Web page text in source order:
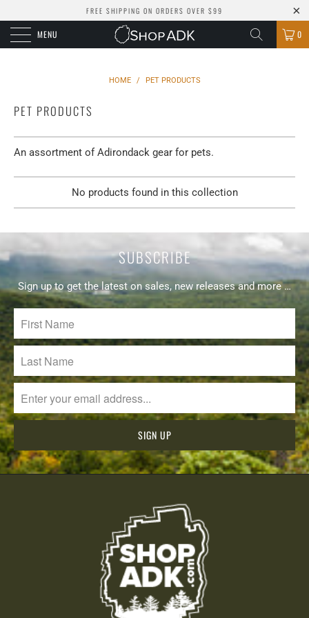
FREE SHIPPING ON ORDERS OVER $99
MENU 0
HOME / PET PRODUCTS
PET PRODUCTS
An assortment of Adirondack gear for pets.
No products found in this collection
SUBSCRIBE
Sign up to get the latest on sales, new releases and more …